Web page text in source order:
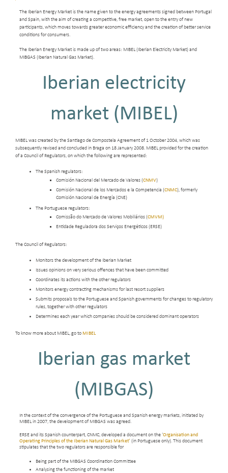
The Iberian Energy Market is the name given to the energy agreements signed between Portugal
and Spain, with the aim of creating a competitive, free market, open to the entry of new
participants, which moves towards greater economic efficiency and the creation of better service
conditions for consumers.
The Iberian Energy Market is made up of two areas: MIBEL (Iberian Electricity Market) and
MIBGAS (Iberian Natural Gas Market).
Iberian electricity
market (MIBEL)
MIBEL was created by the Santiago de Compostela Agreement of 1 October 2004, which was
subsequently revised and concluded in Braga on 18 January 2008. MIBEL provided for the creation
of a Council of Regulators, on which the following are represented:
The Spanish regulators:
Comisión Nacional del Mercado de Valores (CNMV)
Comisión Nacional de los Mercados e la Competencia (CNMC), formerly
Comisión Nacional de Energía (CNE)
The Portuguese regulators:
Comissão do Mercado de Valores Mobiliários (CMVM)
Entidade Reguladora dos Serviços Energéticos (ERSE)
The Council of Regulators:
Monitors the development of the Iberian Market
Issues opinions on very serious offences that have been committed
Coordinates its actions with the other regulators
Monitors energy contracting mechanisms for last resort suppliers
Submits proposals to the Portuguese and Spanish governments for changes to regulatory
rules, together with other regulators
Determines each year which companies should be considered dominant operators
To know more about MIBEL, go toMIBEL
Iberian gas market
(MIBGAS)
In the context of the convergence of the Portuguese and Spanish energy markets, initiated by
MIBEL in 2007, the development of MIBGAS was agreed.
ERSE and its Spanish counterpart, CNMC, developed a document on the ‘Organisation and
Operating Principles of the Iberian Natural Gas Market’ (in Portuguese only). This document
stipulates that the two regulators are responsible for
Being part of the MIBGAS Coordination Committee
Analysing the functioning of the market